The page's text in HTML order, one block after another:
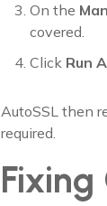
On the
covered.
Click Run
AutoSSL then
required.
Fixing